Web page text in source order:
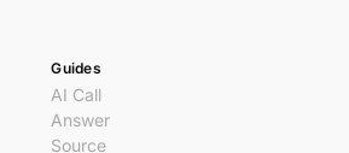
Guides
AI Call
Answer
Source